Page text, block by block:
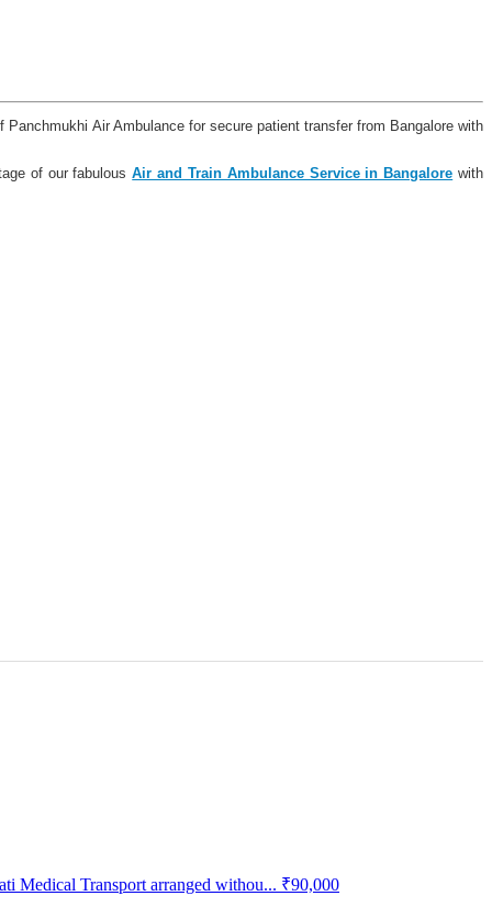
Air Ambulance for secure patient transfer from Bangalore with
of our fabulousAir and Train Ambulance Service in Bangalore with
Medical Transport arranged withou... ₹90,000